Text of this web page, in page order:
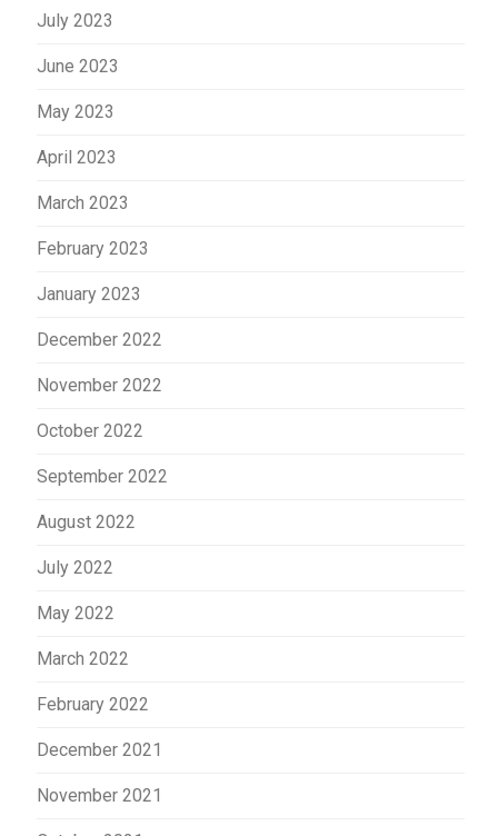
July 2023
June 2023
May 2023
April 2023
March 2023
February 2023
January 2023
December 2022
November 2022
October 2022
September 2022
August 2022
July 2022
May 2022
March 2022
February 2022
December 2021
November 2021